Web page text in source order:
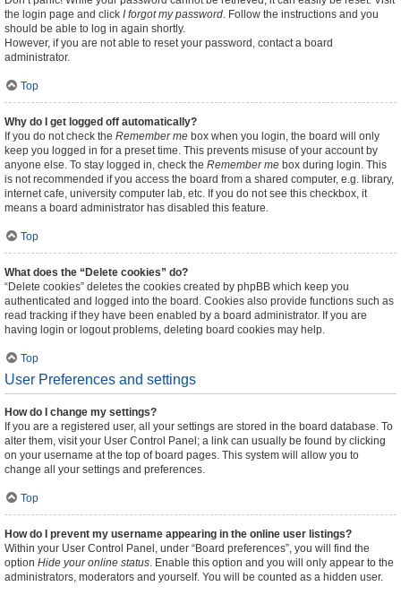
the login page and click I forgot my password. Follow the instructions and you
should be able to log in again shortly.
However, if you are not able to reset your password, contact a board
administrator.
Top
Why do I get logged off automatically?
If you do not check the Remember me box when you login, the board will only
keep you logged in for a preset time. This prevents misuse of your account by
anyone else. To stay logged in, check the Remember me box during login. This
is not recommended if you access the board from a shared computer, e.g. library,
internet cafe, university computer lab, etc. If you do not see this checkbox, it
means a board administrator has disabled this feature.
Top
What does the “Delete cookies” do?
“Delete cookies” deletes the cookies created by phpBB which keep you
authenticated and logged into the board. Cookies also provide functions such as
read tracking if they have been enabled by a board administrator. If you are
having login or logout problems, deleting board cookies may help.
Top
User Preferences and settings
How do I change my settings?
If you are a registered user, all your settings are stored in the board database. To
alter them, visit your User Control Panel; a link can usually be found by clicking
on your username at the top of board pages. This system will allow you to
change all your settings and preferences.
Top
How do I prevent my username appearing in the online user listings?
Within your User Control Panel, under “Board preferences”, you will find the
option Hide your online status. Enable this option and you will only appear to the
administrators, moderators and yourself. You will be counted as a hidden user.